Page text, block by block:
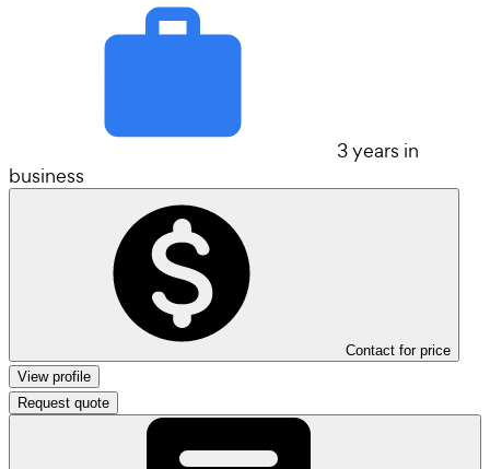
3 years in
business
Contact for price
View profile
Request quote